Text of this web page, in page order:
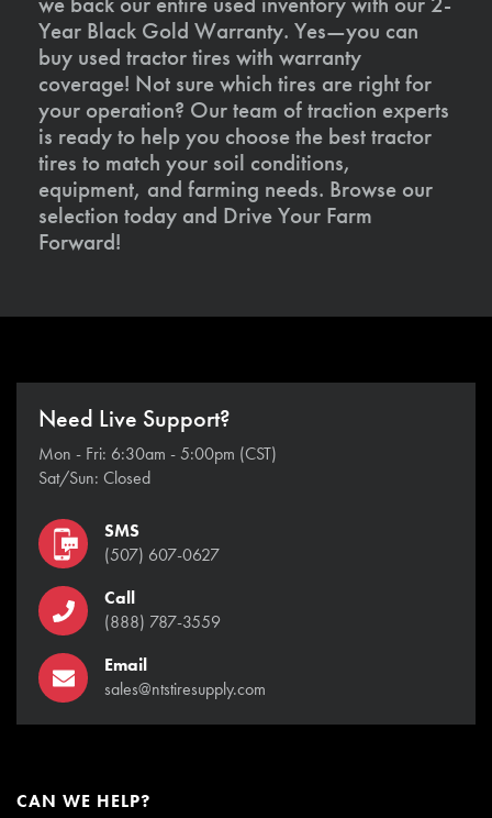
Year Black Gold Warranty. Yes—you can
buy used tractor tires with warranty
coverage! Not sure which tires are right for
your operation? Our team of traction experts
is ready to help you choose the best tractor
tires to match your soil conditions,
equipment, and farming needs. Browse our
selection today and Drive Your Farm
Forward!
Need Live Support?
Mon - Fri: 6:30am - 5:00pm (CST)
Sat/Sun: Closed
SMS
(507) 607-0627
Call
(888) 787-3559
Email
sales@ntstiresupply.com
CAN WE HELP?